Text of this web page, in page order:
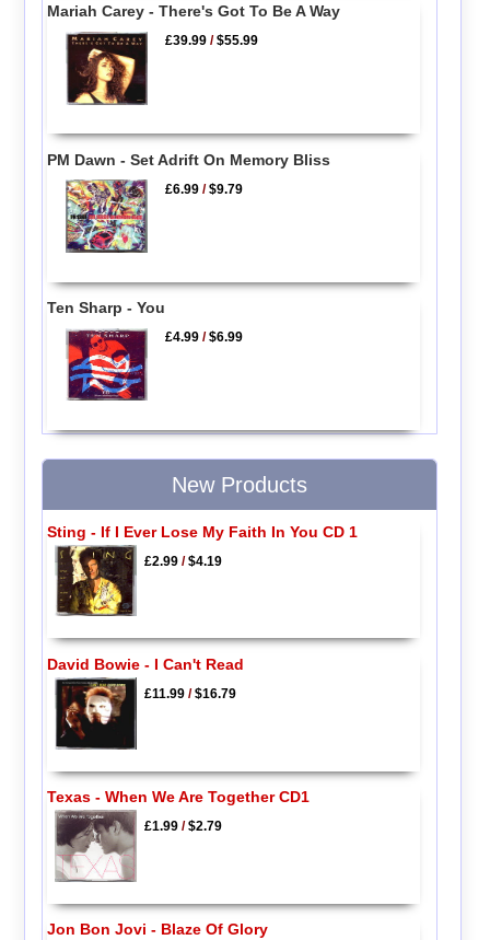
Mariah Carey - There's Got To Be A Way
£39.99 /$55.99
PM Dawn - Set Adrift On Memory Bliss
£6.99 /$9.79
Ten Sharp - You
£4.99 /$6.99
New Products
Sting - If I Ever Lose My Faith In You CD 1
£2.99/$4.19
David Bowie - I Can't Read
£11.99/$16.79
Texas - When We Are Together CD1
£1.99/$2.79
Jon Bon Jovi - Blaze Of Glory